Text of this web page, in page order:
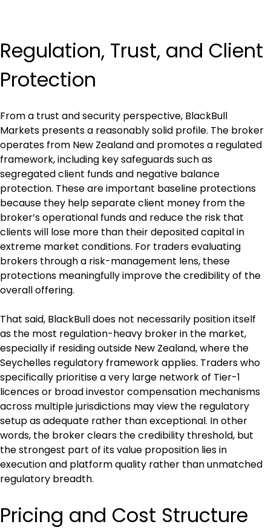
Regulation, Trust, and Client
Protection
From a trust and security perspective, BlackBull
Markets presents a reasonably solid profile. The broker
operates from New Zealand and promotes a regulated
framework, including key safeguards such as
segregated client funds and negative balance
protection. These are important baseline protections
because they help separate client money from the
broker’s operational funds and reduce the risk that
clients will lose more than their deposited capital in
extreme market conditions. For traders evaluating
brokers through a risk-management lens, these
protections meaningfully improve the credibility of the
overall offering.
That said, BlackBull does not necessarily position itself
as the most regulation-heavy broker in the market,
especially if residing outside New Zealand, where the
Seychelles regulatory framework applies. Traders who
specifically prioritise a very large network of Tier-1
licences or broad investor compensation mechanisms
across multiple jurisdictions may view the regulatory
setup as adequate rather than exceptional. In other
words, the broker clears the credibility threshold, but
the strongest part of its value proposition lies in
execution and platform quality rather than unmatched
regulatory breadth.
Pricing and Cost Structure